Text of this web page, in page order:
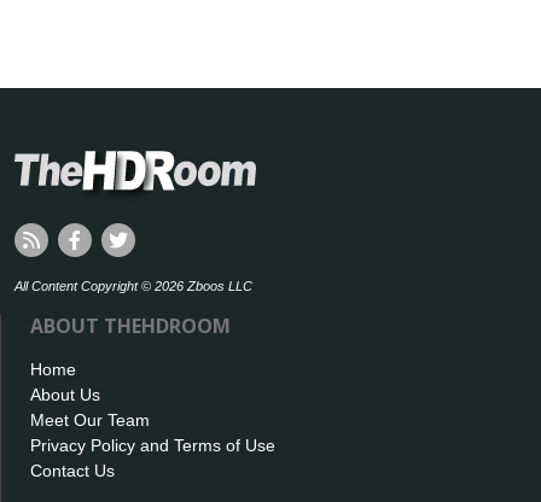
All Content Copyright © 2026 Zboos LLC
ABOUT THEHDROOM
Home
About Us
Meet Our Team
Privacy Policy and Terms of Use
Contact Us